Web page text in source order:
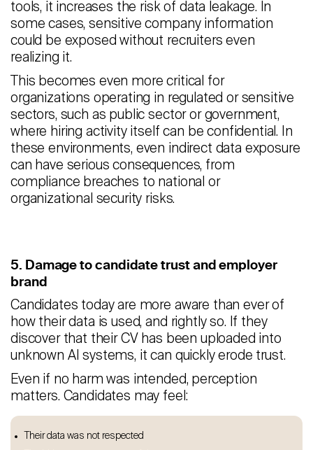
tools, it increases the risk of data leakage. In
some cases, sensitive company information
could be exposed without recruiters even
realizing it.
This becomes even more critical for
organizations operating in regulated or sensitive
sectors, such as public sector or government,
where hiring activity itself can be confidential. In
these environments, even indirect data exposure
can have serious consequences, from
compliance breaches to national or
organizational security risks.
5. Damage to candidate trust and employer
brand
Candidates today are more aware than ever of
how their data is used, and rightly so. If they
discover that their CV has been uploaded into
unknown AI systems, it can quickly erode trust.
Even if no harm was intended, perception
matters. Candidates may feel:
Their data was not respected